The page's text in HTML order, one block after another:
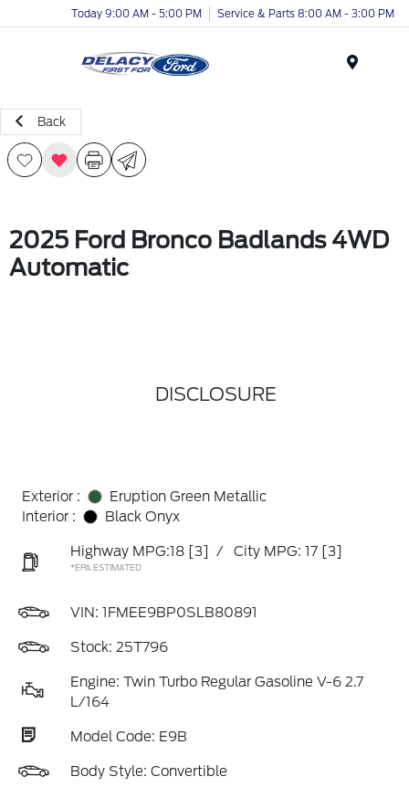
Today 9:00 AM - 5:00 PM Service & Parts 8:00 AM - 3:00 PM
Back
2025 Ford Bronco Badlands 4WD
Automatic
DISCLOSURE
Exterior :
Eruption Green Metallic
Interior :
Black Onyx
Highway MPG:18 [3] / City MPG: 17 [3]
*EPA ESTIMATED
VIN: 1FMEE9BP0SLB80891
Stock: 25T796
Engine: Twin Turbo Regular Gasoline V-6 2.7
L/164
Model Code: E9B
Body Style: Convertible